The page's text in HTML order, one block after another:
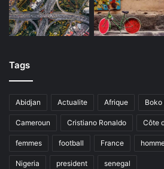
Tags
Abidjan Actualite Afrique Boko
Cameroun Cristiano Ronaldo Côte
femmes football France
Nigeria president senegal